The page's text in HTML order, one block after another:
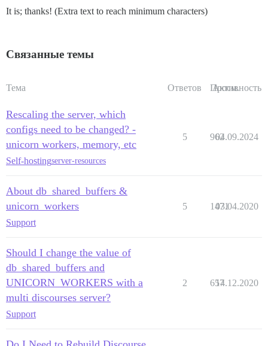
It is; thanks! (Extra text to reach minimum characters)
Связанные темы
Тема Ответов Просм.
Активность
Rescaling the server, which
configs need to be changed? -
unicorn workers, memory, etc
Self-hostingserver-resources
5 962
04.09.2024
About db_shared_buffers &
unicorn_workers
Support
5 1471
03.04.2020
Should I change the value of
db_shared_buffers and
UNICORN_WORKERS with a
multi discourses server?
Support
2 657
14.12.2020